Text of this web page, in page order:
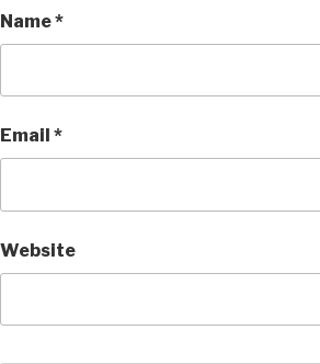
Name*
Email *
Website